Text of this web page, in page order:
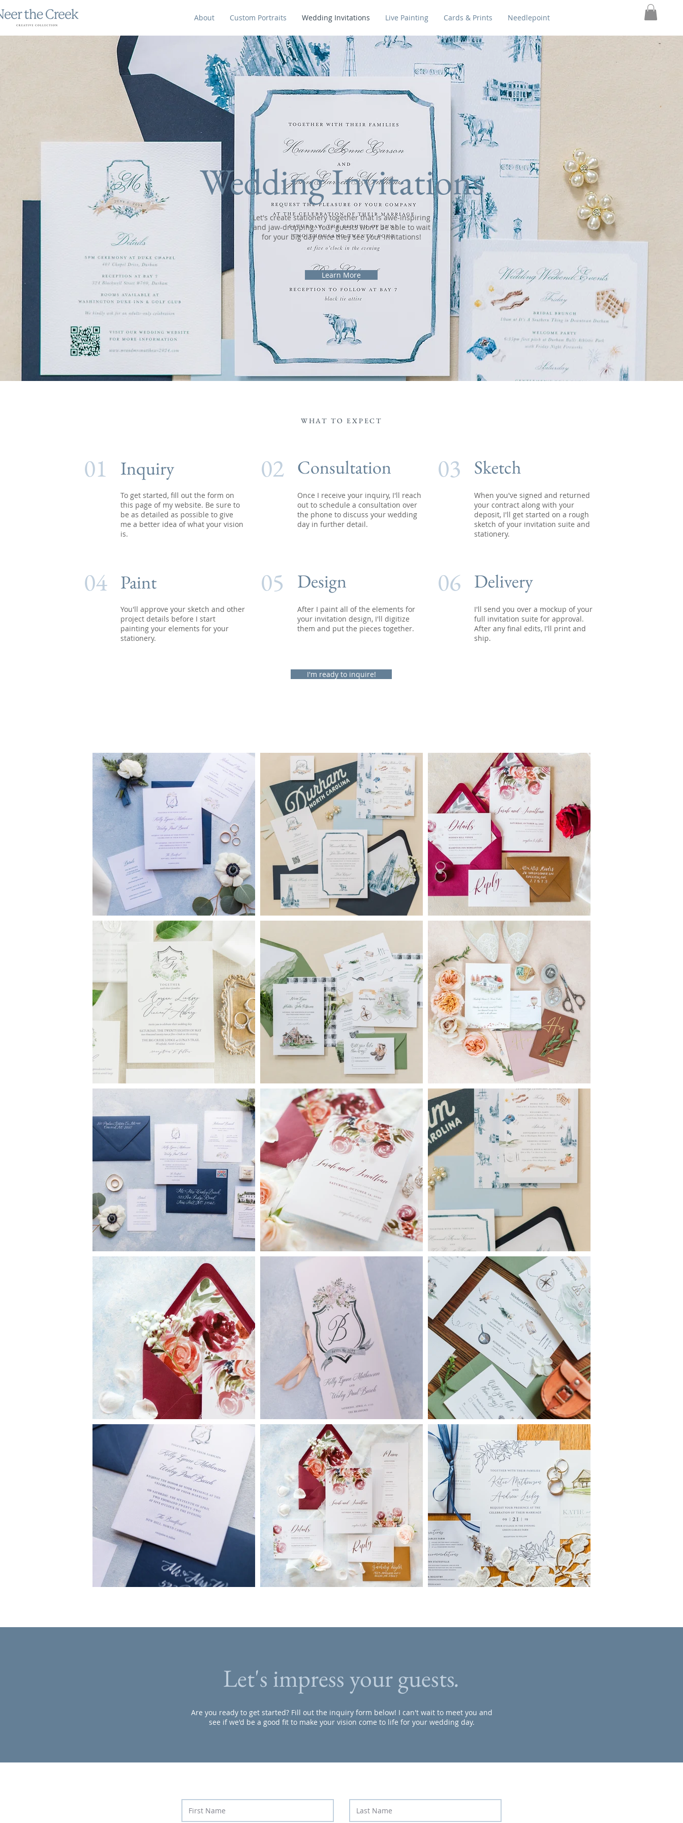
About Custom Portraits Wedding Invitations Live Painting Cards & Prints Needlepoint
Wedding Invitations
Let's create stationery together that is awe-inspiring
and jaw-dropping. Your guests won't be able to wait
for your big day once they see your invitations!
Learn More
WHAT TO EXPECT
01 Inquiry 02 Consultation 03 Sketch
To get started, fill out the form on
this page of my website. Be sure to
be as detailed as possible to give
me a better idea of what your vision
is.
Once I receive your inquiry, I'll reach
out to schedule a consultation over
the phone to discuss your wedding
day in further detail.
When you've signed and returned
your contract along with your
deposit, I'll get started on a rough
sketch of your invitation suite and
stationery.
04 Paint 05 Design 06 Delivery
You'll approve your sketch and other
project details before I start
painting your elements for your
stationery.
After I paint all of the elements for
your invitation design, I'll digitize
them and put the pieces together.
I'll send you over a mockup of your
full invitation suite for approval.
After any final edits, I'll print and
ship.
I'm ready to inquire!
Let's impress your guests.
Are you ready to get started? Fill out the inquiry form below! I can't wait to meet you and
see if we'd be a good fit to make your vision come to life for your wedding day.